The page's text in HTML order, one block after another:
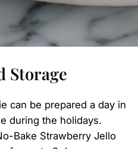
Storage
can be prepared a day in
during the holidays.
Bake Strawberry Jello